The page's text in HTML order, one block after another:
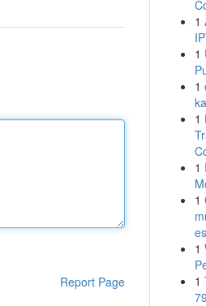
Report Page
1
1
1
1
1
1
1
1